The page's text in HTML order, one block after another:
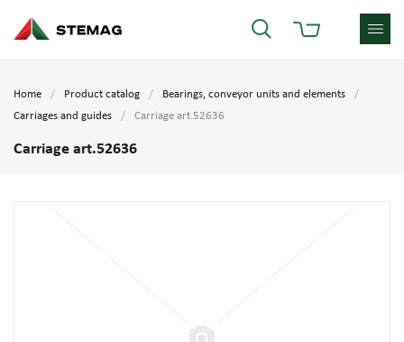
Home Product catalog
Bearings, conveyor units and elements
Carriages and guides
Carriage art.52636
Carriage art.52636